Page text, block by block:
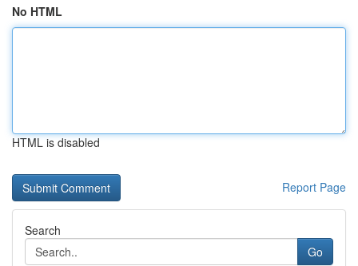
No HTML
HTML is disabled
Report Page
Search
Go